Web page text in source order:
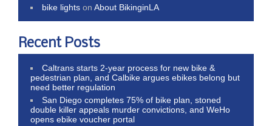
bike lights onAbout BikinginLA
Recent Posts
Caltrans starts 2-year process for new bike &
pedestrian plan, and Calbike argues ebikes belong but
need better regulation
San Diego completes 75% of bike plan, stoned
double killer appeals murder convictions, and WeHo
opens ebike voucher portal